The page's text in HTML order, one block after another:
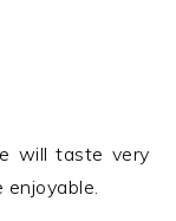
will taste very